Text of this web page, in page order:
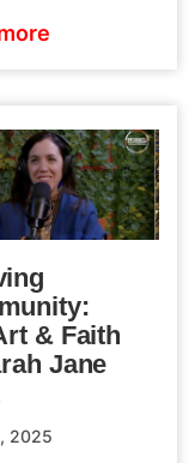
& Faith
Jane
2025